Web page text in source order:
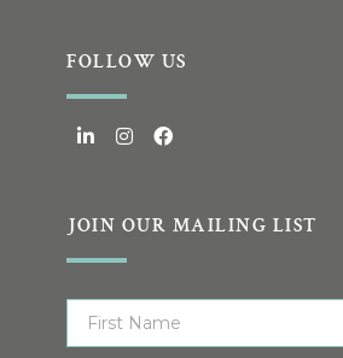
FOLLOW US
JOIN OUR MAILING LIST